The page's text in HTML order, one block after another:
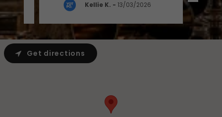
Kellie K. - 13/03/2026
Get directions